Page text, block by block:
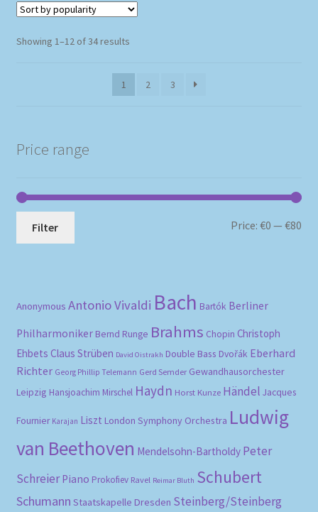
Showing 1–12 of 34 resultsSorted
popularity
1
2 3
Price range
Filter Price:€0 —€80
Anonymous Antonio Vivaldi Bach Bartók Berliner
Philharmoniker Bernd Runge Brahms Chopin Christoph
Ehbets Claus Strüben David Oistrakh Double Bass Dvořák Eberhard
Richter Georg Phillip Telemann Gerd Semder Gewandhausorchester
Leipzig Hansjoachim Mirschel Haydn Horst Kunze Händel Jacques
Fournier Karajan Liszt London Symphony Orchestra Ludwig
van Beethoven Mendelsohn-Bartholdy Peter
Schreier Piano Prokofiev Ravel Reimar Bluth Schubert
Schumann Staatskapelle Dresden Steinberg/Steinberg